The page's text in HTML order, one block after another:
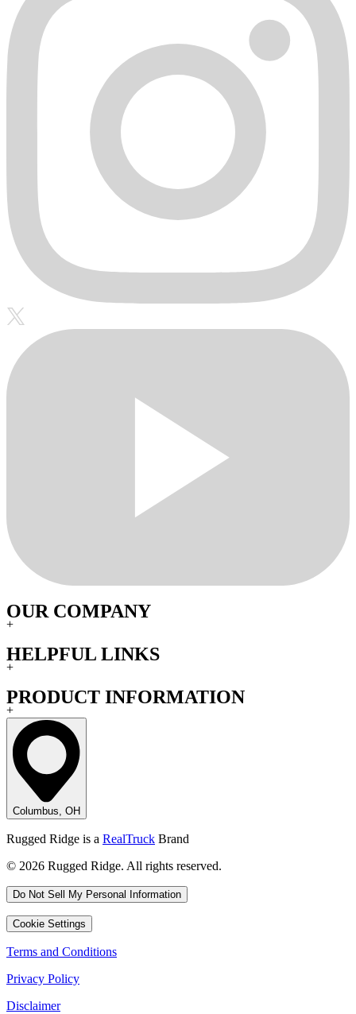
OUR COMPANY
+
HELPFUL LINKS
+
PRODUCT INFORMATION
+
Columbus, OH
Rugged Ridge is a RealTruck Brand
© 2026 Rugged Ridge. All rights reserved.
Do Not Sell My Personal Information
Cookie Settings
Terms and Conditions
Privacy Policy
Disclaimer